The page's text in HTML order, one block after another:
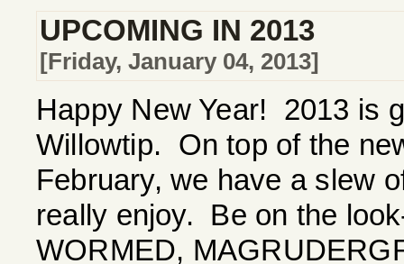
UPCOMING IN 2013
[Friday, January 04, 2013]
Happy New Year! 2013 is
Willowtip. On top of the
February, we have a slew
really enjoy. Be on the
WORMED,